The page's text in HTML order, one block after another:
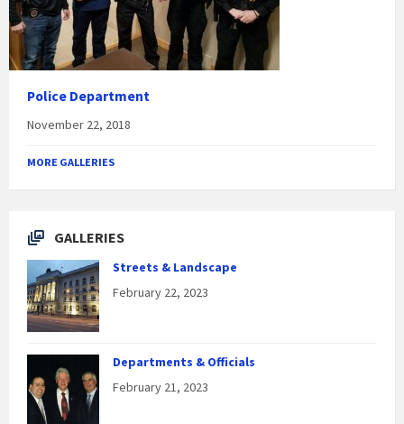
Police Department
November 22, 2018
MORE GALLERIES
GALLERIES
Streets & Landscape
February 22, 2023
Departments & Officials
February 21, 2023